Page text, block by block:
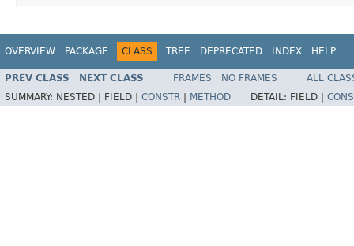
OVERVIEW PACKAGE CLASS TREE DEPRECATED INDEX HELP
PREV CLASS NEXT CLASS FRAMES NO FRAMES
ALL
SUMMARY: NESTED | FIELD | CONSTR | METHOD DETAIL: FIELD |